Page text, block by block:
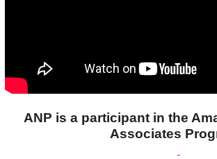
ANP is a participant in the
Associates